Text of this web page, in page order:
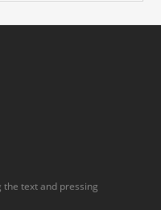
the text and pressing